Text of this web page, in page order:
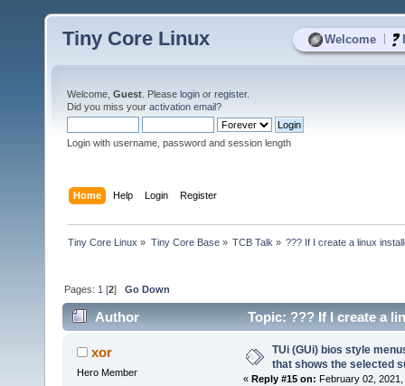
Welcome
Tiny Core Linux
Welcome, Guest . Please login or register.
Did you miss your activation email?
Login with username, password and session length
Home Help Login Register
Tiny Core Linux » Tiny Core Base» TCB Talk » ??? If I create a linux
Pages: 1 [2]Go Down
Author
Topic: ??? If I create a
17441 times)
xor
Hero Member
TUi (GUi) bios style
that shows the selected
« Reply #15 on: February 02,